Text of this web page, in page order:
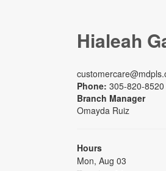
Hialeah
Phone: 305-820-8520
Branch Manager
Omayda Ruiz
Hours
Mon, Aug 03